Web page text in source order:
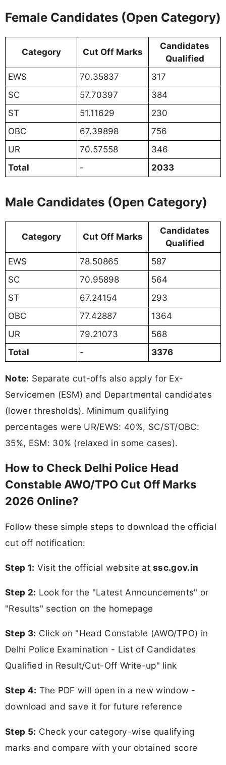
Female Candidates (Open Category)
Category Cut Off Marks
Candidates
Qualified
EWS
70.35837
317
SC
57.70397
384
ST
51.11629
230
OBC
67.39898
756
UR
70.57558
346
Total
- 2033
Male Candidates (Open Category)
Category Cut Off Marks
Candidates
Qualified
EWS
78.50865
587
SC
70.95898
564
ST
67.24154
293
OBC
77.42887
1364
UR
79.21073
568
Total
- 3376
Note: Separate cut-offs also apply for Ex-
Servicemen (ESM) and Departmental candidates
(lower thresholds). Minimum qualifying
percentages were UR/EWS: 40%, SC/ST/OBC:
35%, ESM: 30% (relaxed in some cases).
How to Check Delhi Police Head
Constable AWO/TPO Cut Off Marks
2026 Online?
Follow these simple steps to download the official
cut off notification:
Step 1: Visit the official website atssc.gov.in
Step 2: Look for the "Latest Announcements" or
"Results" section on the homepage
Step 3: Click on "Head Constable (AWO/TPO) in
Delhi Police Examination - List of Candidates
Qualified in Result/Cut-Off Write-up" link
Step 4: The PDF will open in a new window -
download and save it for future reference
Step 5: Check your category-wise qualifying
marks and compare with your obtained score